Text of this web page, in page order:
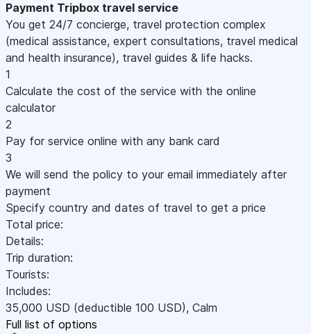
Payment Tripbox travel service
You get 24/7 concierge, travel protection complex
(medical assistance, expert consultations, travel medical
and health insurance), travel guides & life hacks.
1
Calculate the cost of the service with the online
calculator
2
Pay for service online with any bank card
3
We will send the policy to your email immediately after
payment
Specify country and dates of travel to get a price
Total price:
Details:
Trip duration:
Tourists:
Includes:
35,000 USD (deductible 100 USD), Calm
Full list of options